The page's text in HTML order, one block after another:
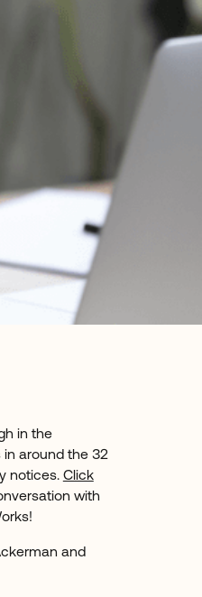
in the
in around the 32
notices. Click
with
and